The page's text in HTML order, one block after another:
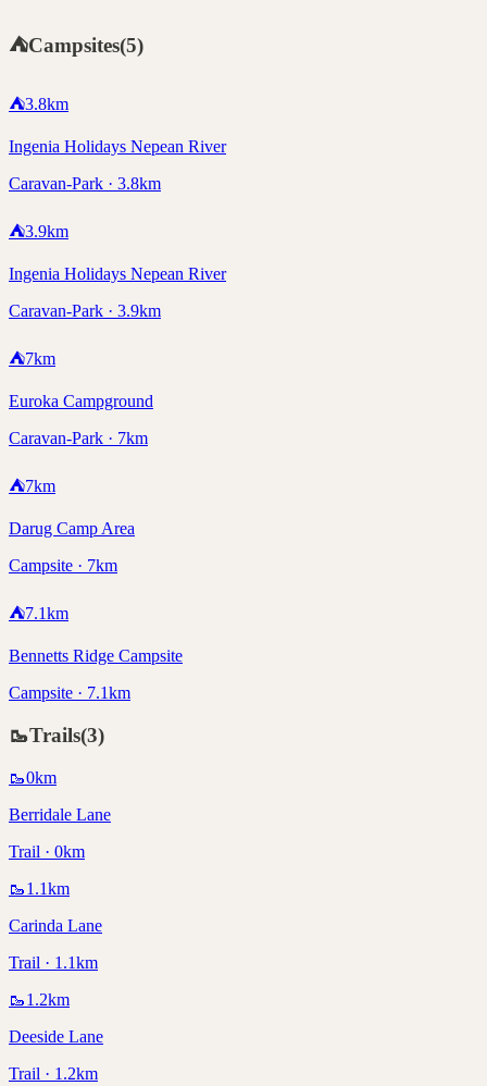
⛺Campsites(5)
⛺3.8km
Ingenia Holidays Nepean River
Caravan-Park · 3.8km
⛺3.9km
Ingenia Holidays Nepean River
Caravan-Park · 3.9km
⛺7km
Euroka Campground
Caravan-Park · 7km
⛺7km
Darug Camp Area
Campsite · 7km
⛺7.1km
Bennetts Ridge Campsite
Campsite · 7.1km
🥾Trails(3)
🥾0km
Berridale Lane
Trail · 0km
🥾1.1km
Carinda Lane
Trail · 1.1km
🥾1.2km
Deeside Lane
Trail · 1.2km